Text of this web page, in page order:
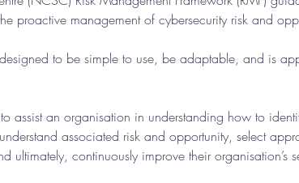
proactive management of cybersecurity risk and
to be simple to use, be adaptable, and is
assist an organisation in understanding how to
associated risk and opportunity, select
ultimately, continuously improve their organisation’s